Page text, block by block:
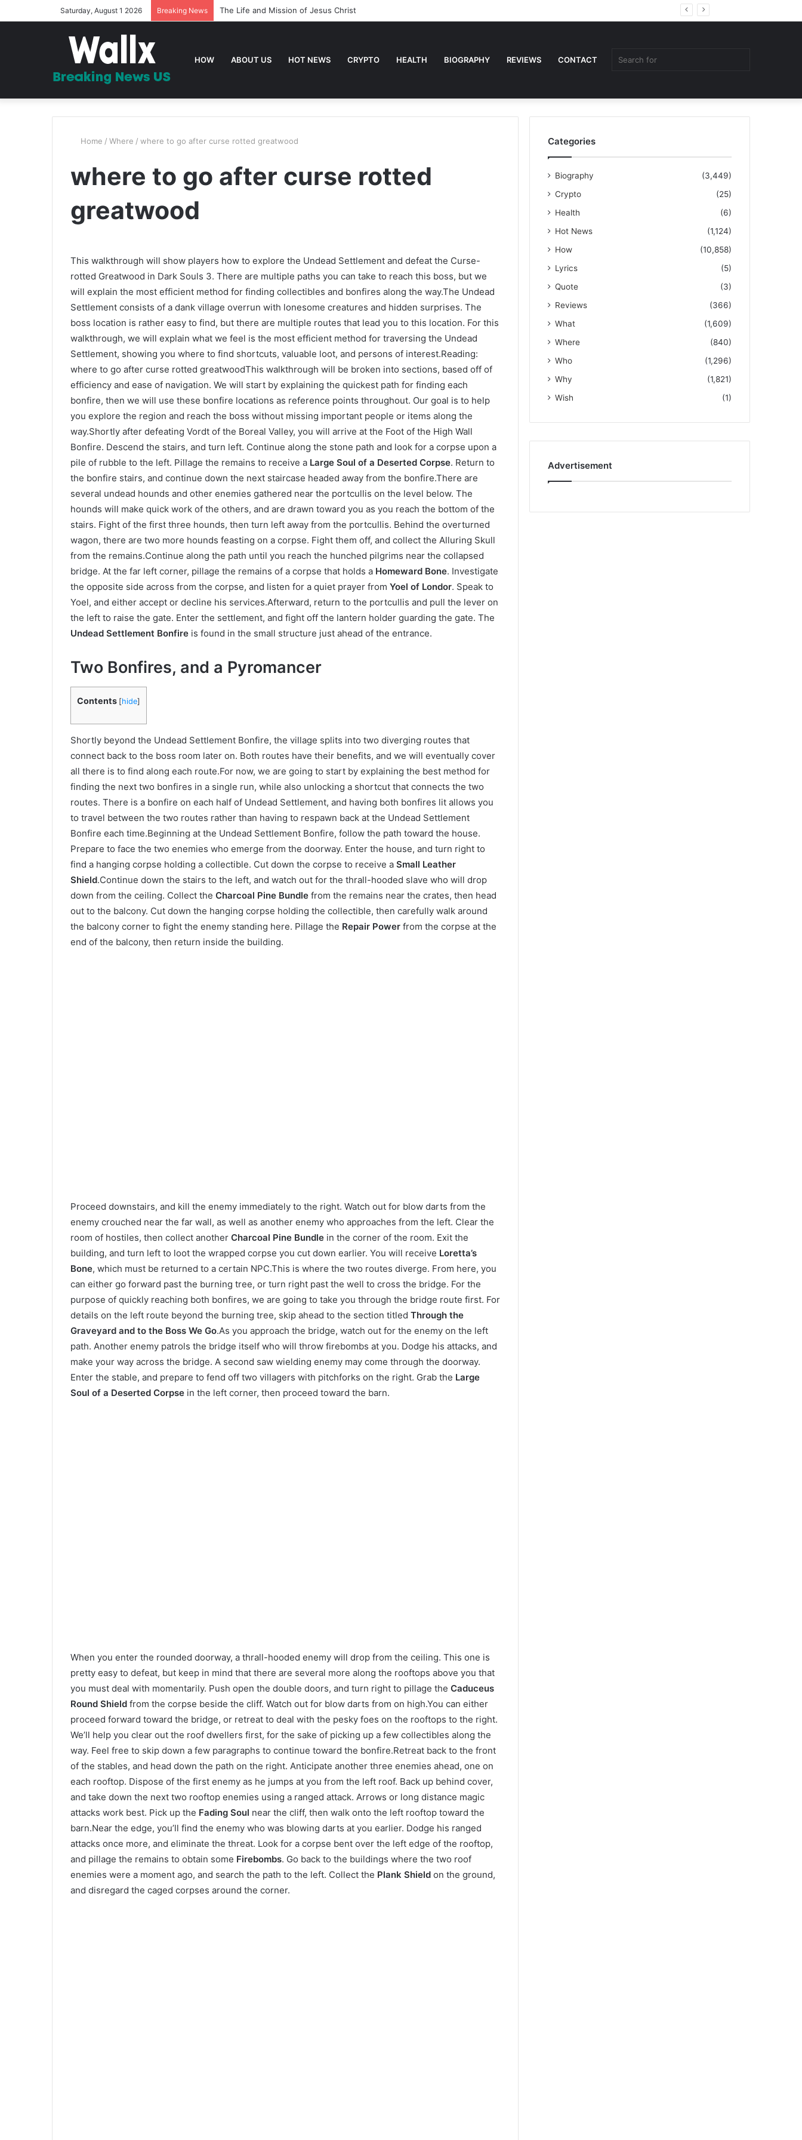
Saturday, August 1 2026 Breaking News The Life and Mission of Jesus Christ
HOW ABOUT US HOT NEWS CRYPTO HEALTH BIOGRAPHY REVIEWS CONTACT
Home / Where / where to go after curse rotted greatwood
where to go after curse rotted
greatwood
This walkthrough will show players how to explore the Undead Settlement and defeat the Curse-
rotted Greatwood in Dark Souls 3. There are multiple paths you can take to reach this boss, but we
will explain the most efficient method for finding collectibles and bonfires along the way.The Undead
Settlement consists of a dank village overrun with lonesome creatures and hidden surprises. The
boss location is rather easy to find, but there are multiple routes that lead you to this location. For this
walkthrough, we will explain what we feel is the most efficient method for traversing the Undead
Settlement, showing you where to find shortcuts, valuable loot, and persons of interest.Reading:
where to go after curse rotted greatwoodThis walkthrough will be broken into sections, based off of
efficiency and ease of navigation. We will start by explaining the quickest path for finding each
bonfire, then we will use these bonfire locations as reference points throughout. Our goal is to help
you explore the region and reach the boss without missing important people or items along the
way.Shortly after defeating Vordt of the Boreal Valley, you will arrive at the Foot of the High Wall
Bonfire. Descend the stairs, and turn left. Continue along the stone path and look for a corpse upon a
pile of rubble to the left. Pillage the remains to receive a Large Soul of a Deserted Corpse. Return to
the bonfire stairs, and continue down the next staircase headed away from the bonfire.There are
several undead hounds and other enemies gathered near the portcullis on the level below. The
hounds will make quick work of the others, and are drawn toward you as you reach the bottom of the
stairs. Fight of the first three hounds, then turn left away from the portcullis. Behind the overturned
wagon, there are two more hounds feasting on a corpse. Fight them off, and collect the Alluring Skull
from the remains.Continue along the path until you reach the hunched pilgrims near the collapsed
bridge. At the far left corner, pillage the remains of a corpse that holds a Homeward Bone. Investigate
the opposite side across from the corpse, and listen for a quiet prayer from Yoel of Londor. Speak to
Yoel, and either accept or decline his services.Afterward, return to the portcullis and pull the lever on
the left to raise the gate. Enter the settlement, and fight off the lantern holder guarding the gate. The
Undead Settlement Bonfire is found in the small structure just ahead of the entrance.
Two Bonfires, and a Pyromancer
Contents [hide]
Shortly beyond the Undead Settlement Bonfire, the village splits into two diverging routes that
connect back to the boss room later on. Both routes have their benefits, and we will eventually cover
all there is to find along each route.For now, we are going to start by explaining the best method for
finding the next two bonfires in a single run, while also unlocking a shortcut that connects the two
routes. There is a bonfire on each half of Undead Settlement, and having both bonfires lit allows you
to travel between the two routes rather than having to respawn back at the Undead Settlement
Bonfire each time.Beginning at the Undead Settlement Bonfire, follow the path toward the house.
Prepare to face the two enemies who emerge from the doorway. Enter the house, and turn right to
find a hanging corpse holding a collectible. Cut down the corpse to receive a Small Leather
Shield.Continue down the stairs to the left, and watch out for the thrall-hooded slave who will drop
down from the ceiling. Collect the Charcoal Pine Bundle from the remains near the crates, then head
out to the balcony. Cut down the hanging corpse holding the collectible, then carefully walk around
the balcony corner to fight the enemy standing here. Pillage the Repair Power from the corpse at the
end of the balcony, then return inside the building.
Proceed downstairs, and kill the enemy immediately to the right. Watch out for blow darts from the
enemy crouched near the far wall, as well as another enemy who approaches from the left. Clear the
room of hostiles, then collect another Charcoal Pine Bundle in the corner of the room. Exit the
building, and turn left to loot the wrapped corpse you cut down earlier. You will receive Loretta’s
Bone, which must be returned to a certain NPC.This is where the two routes diverge. From here, you
can either go forward past the burning tree, or turn right past the well to cross the bridge. For the
purpose of quickly reaching both bonfires, we are going to take you through the bridge route first. For
details on the left route beyond the burning tree, skip ahead to the section titled Through the
Graveyard and to the Boss We Go.As you approach the bridge, watch out for the enemy on the left
path. Another enemy patrols the bridge itself who will throw firebombs at you. Dodge his attacks, and
make your way across the bridge. A second saw wielding enemy may come through the doorway.
Enter the stable, and prepare to fend off two villagers with pitchforks on the right. Grab the Large
Soul of a Deserted Corpse in the left corner, then proceed toward the barn.
When you enter the rounded doorway, a thrall-hooded enemy will drop from the ceiling. This one is
pretty easy to defeat, but keep in mind that there are several more along the rooftops above you that
you must deal with momentarily. Push open the double doors, and turn right to pillage the Caduceus
Round Shield from the corpse beside the cliff. Watch out for blow darts from on high.You can either
proceed forward toward the bridge, or retreat to deal with the pesky foes on the rooftops to the right.
We’ll help you clear out the roof dwellers first, for the sake of picking up a few collectibles along the
way. Feel free to skip down a few paragraphs to continue toward the bonfire.Retreat back to the front
of the stables, and head down the path on the right. Anticipate another three enemies ahead, one on
each rooftop. Dispose of the first enemy as he jumps at you from the left roof. Back up behind cover,
and take down the next two rooftop enemies using a ranged attack. Arrows or long distance magic
attacks work best. Pick up the Fading Soul near the cliff, then walk onto the left rooftop toward the
barn.Near the edge, you’ll find the enemy who was blowing darts at you earlier. Dodge his ranged
attacks once more, and eliminate the threat. Look for a corpse bent over the left edge of the rooftop,
and pillage the remains to obtain some Firebombs. Go back to the buildings where the two roof
enemies were a moment ago, and search the path to the left. Collect the Plank Shield on the ground,
and disregard the caged corpses around the corner.
Categories
Biography
(3,449)
Crypto
(25)
Health
(6)
Hot News
(1,124)
How
(10,858)
Lyrics
(5)
Quote
(3)
Reviews
(366)
What
(1,609)
Where
(840)
Who
(1,296)
Why
(1,821)
Wish
(1)
Advertisement